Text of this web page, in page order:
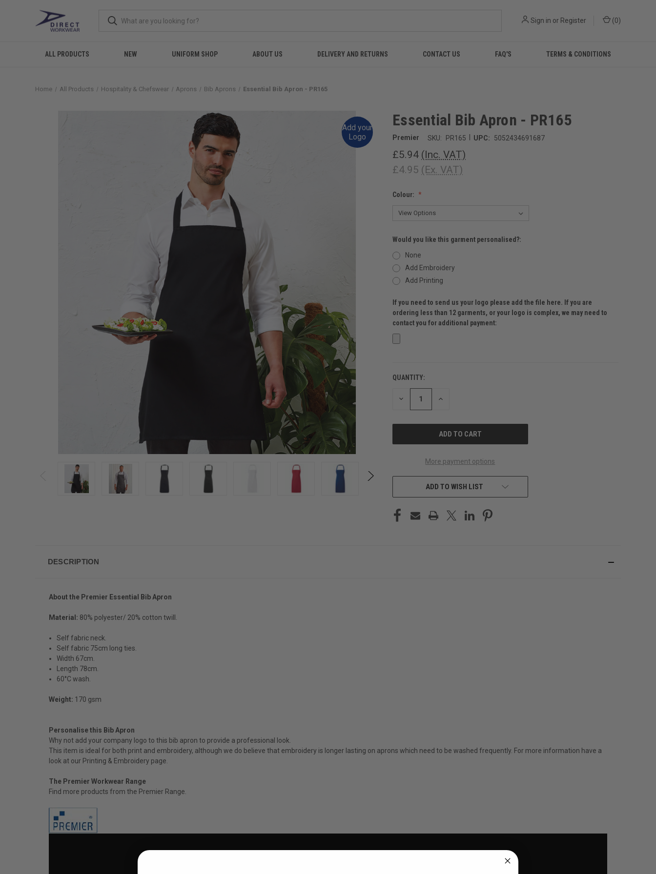
Sign in or Register (0)
ALL PRODUCTS NEW UNIFORM SHOP ABOUT US DELIVERY AND RETURNS CONTACT US FAQ'S TERMS & CONDITIONS
Home All Products Hospitality & Chefswear Aprons Bib Aprons Essential Bib Apron - PR165
Add your
Logo
Essential Bib Apron - PR165
Premier SKU: PR165 UPC: 5052434691687
£5.94 (Inc. VAT)
£4.95 (Ex. VAT)
Colour:
Would you like this garment personalised?:
None
Add Embroidery
Add Printing
If you need to send us your logo please add the file here. If you are
ordering less than 12 garments, or your logo is complex, we may need to
contact you for additional payment:
CURRENT
STOCK:
QUANTITY:
DECREASE INCREASE
More payment options
ADD TO WISH LIST
DESCRIPTION
About the Premier Essential Bib Apron
Material: 80% polyester/ 20% cotton twill.
Self fabric neck.
Self fabric 75cm long ties.
Width 67cm.
Length 78cm.
60°C wash.
Weight: 170 gsm
Personalise this Bib Apron
Why not add your company logo to this bib apron to provide a professional look.
This item is ideal for both print and embroidery, although we do believe that embroidery is longer lasting on aprons which need to be washed frequently. For more information have a
look at our Printing & Embroidery page.
The Premier Workwear Range
Find more products from the Premier Range.